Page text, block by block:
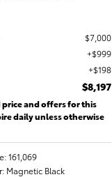
$7,000
$999
$198
$8,197
and offers for this
daily unless otherwise
161,069
Magnetic Black